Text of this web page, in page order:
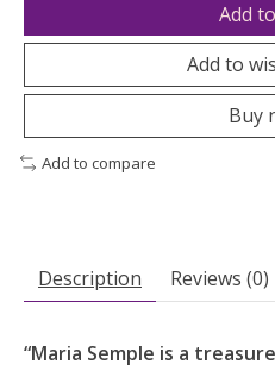
Add
Add to
Buy
Add to compare
Description Reviews (0)
“Maria Semple is a